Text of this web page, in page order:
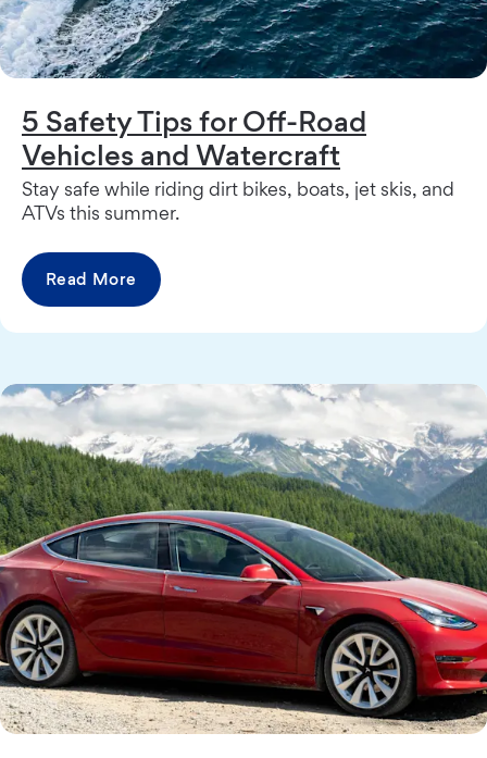
5 Safety Tips for Off-Road
Vehicles and Watercraft
Stay safe while riding dirt bikes, boats, jet skis, and
ATVs this summer.
Read More